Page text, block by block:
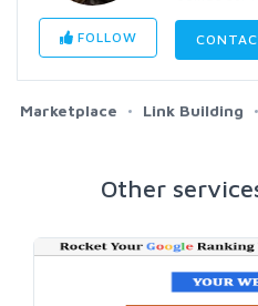
FOLLOW
Marketplace Link Building
Other